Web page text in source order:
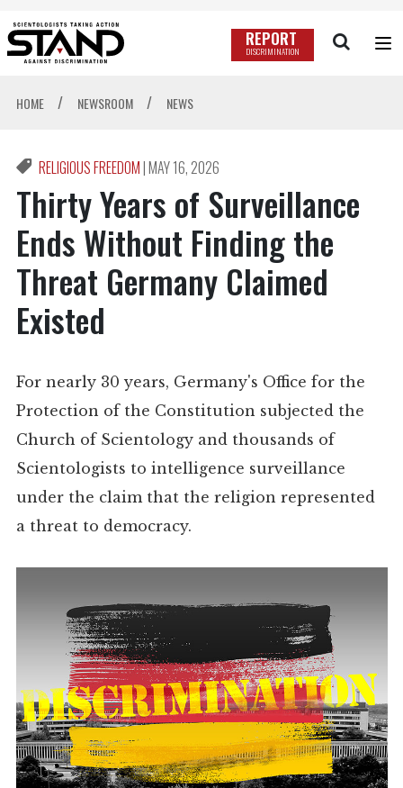
REPORT
DISCRIMINATION
HOME / NEWSROOM / NEWS
RELIGIOUS FREEDOM|MAY 16, 2026
Thirty Years of Surveillance
Ends Without Finding the
Threat Germany Claimed
Existed
For nearly 30 years, Germany's Office for the
Protection of the Constitution subjected the
Church of Scientology and thousands of
Scientologists to intelligence surveillance
under the claim that the religion represented
a threat to democracy.